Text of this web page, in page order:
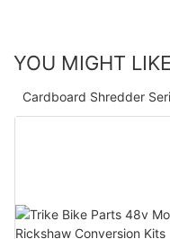
YOU MIGHT LIKE
Cardboard Shredder